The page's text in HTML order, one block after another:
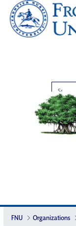
FNU Organizations